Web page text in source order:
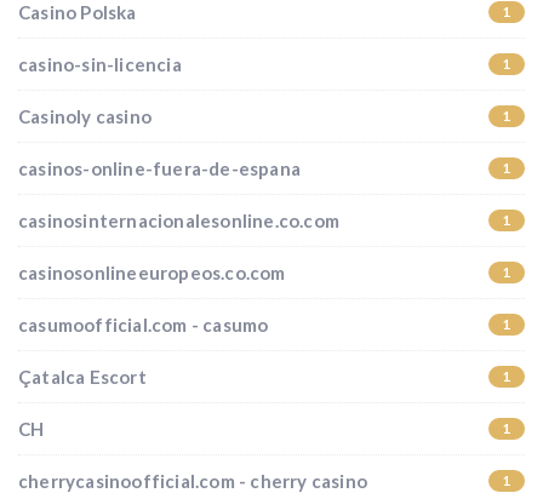
Casino Polska 1
casino-sin-licencia 1
Casinoly casino 1
casinos-online-fuera-de-espana 1
casinosinternacionalesonline.co.com 1
casinosonlineeuropeos.co.com 1
casumoofficial.com - casumo 1
Çatalca Escort 1
CH 1
cherrycasinoofficial.com - cherry casino 1